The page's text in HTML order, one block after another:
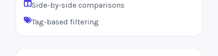
Side-by-side comparisons
Tag-based filtering